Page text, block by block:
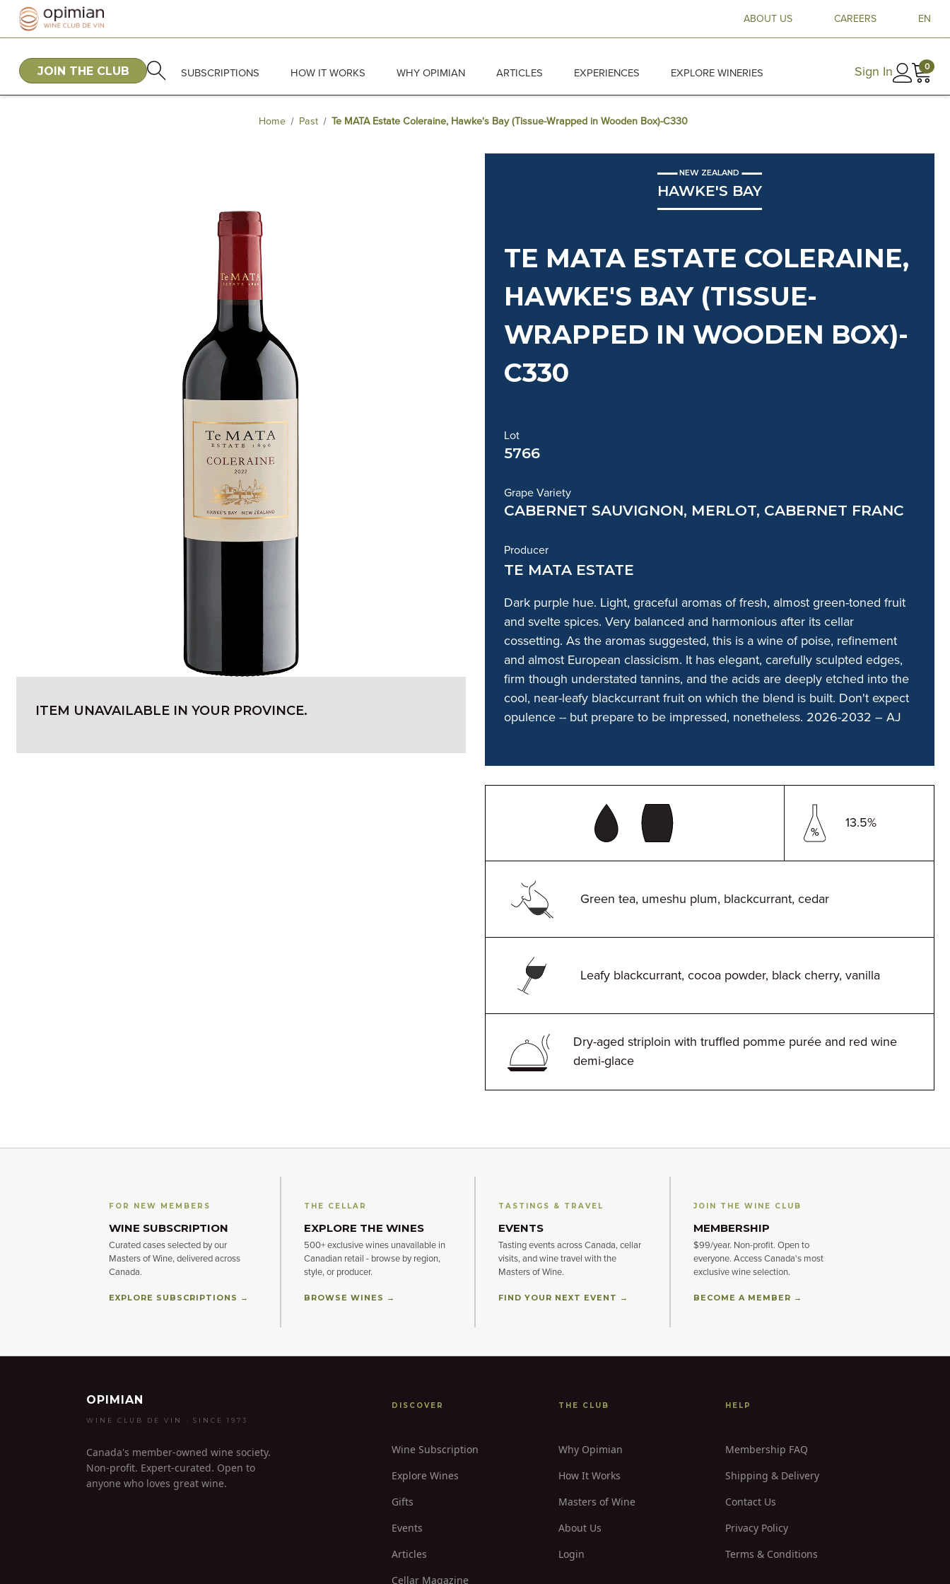
ABOUT US CAREERS EN
JOIN THE CLUB SUBSCRIPTIONS HOW IT WORKS WHY OPIMIAN ARTICLES EXPERIENCES EXPLORE WINERIES Sign In 0
Home Past Te MATA Estate Coleraine, Hawke's Bay (Tissue-Wrapped in Wooden Box)-C330
ITEM UNAVAILABLE IN YOUR PROVINCE.
NEW ZEALAND
HAWKE'S BAY
TE MATA ESTATE COLERAINE,
HAWKE'S BAY (TISSUE-
WRAPPED IN WOODEN BOX)-
C330
Lot
5766
Grape Variety
CABERNET SAUVIGNON, MERLOT, CABERNET FRANC
Producer
TE MATA ESTATE
Dark purple hue. Light, graceful aromas of fresh, almost green-toned fruit
and svelte spices. Very balanced and harmonious after its cellar
cossetting. As the aromas suggested, this is a wine of poise, refinement
and almost European classicism. It has elegant, carefully sculpted edges,
firm though understated tannins, and the acids are deeply etched into the
cool, near-leafy blackcurrant fruit on which the blend is built. Don't expect
opulence -- but prepare to be impressed, nonetheless. 2026-2032 – AJ
13.5%
Green tea, umeshu plum, blackcurrant, cedar
Leafy blackcurrant, cocoa powder, black cherry, vanilla
Dry-aged striploin with truffled pomme purée and red wine
demi-glace
FOR NEW MEMBERS
WINE SUBSCRIPTION
Curated cases selected by our
Masters of Wine, delivered across
Canada.
EXPLORE SUBSCRIPTIONS →
THE CELLAR
EXPLORE THE WINES
500+ exclusive wines unavailable in
Canadian retail - browse by region,
style, or producer.
BROWSE WINES →
TASTINGS & TRAVEL
EVENTS
Tasting events across Canada, cellar
visits, and wine travel with the
Masters of Wine.
FIND YOUR NEXT EVENT →
JOIN THE WINE CLUB
MEMBERSHIP
$99/year. Non-profit. Open to
everyone. Access Canada's most
exclusive wine selection.
BECOME A MEMBER →
OPIMIAN
WINE CLUB DE VIN · SINCE 1973
Canada's member-owned wine society.
Non-profit. Expert-curated. Open to
anyone who loves great wine.
DISCOVER
Wine Subscription
Explore Wines
Gifts
Events
Articles
Cellar Magazine
THE CLUB
Why Opimian
How It Works
Masters of Wine
About Us
Login
HELP
Membership FAQ
Shipping & Delivery
Contact Us
Privacy Policy
Terms & Conditions